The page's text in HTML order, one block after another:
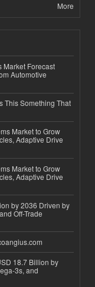
More
Market Forecast
Automotive
This Something That
Market to Grow
Adaptive Drive
Market to Grow
Adaptive Drive
by 2036 Driven by
Off-Trade
18.7 Billion by
3s, and